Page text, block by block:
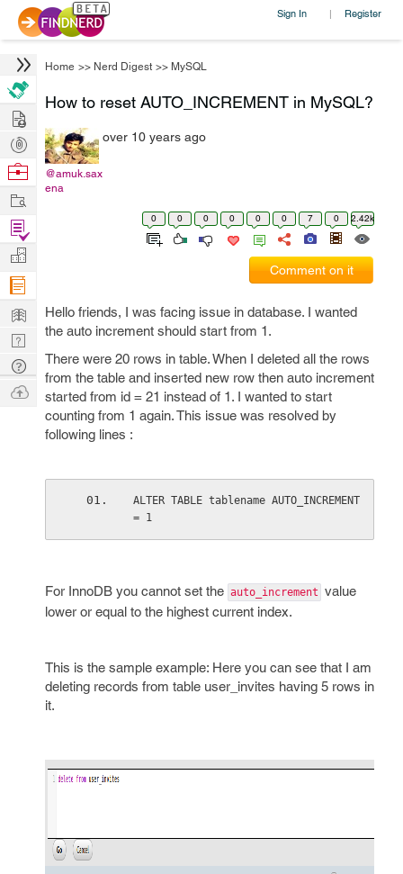
Sign In | Register
Home >> Nerd Digest >> MySQL
How to reset AUTO_INCREMENT in MySQL?
@amuk.sax
ena
over 10 years ago
0 0 0 0 0 0 7 0 2.42k
Comment on it
Hello friends, I was facing issue in database. I wanted
the auto increment should start from 1.
There were 20 rows in table. When I deleted all the rows
from the table and inserted new row then auto increment
started from id = 21 instead of 1. I wanted to start
counting from 1 again. This issue was resolved by
following lines :
ALTER TABLE tablename AUTO_INCREMENT
= 1
For InnoDB you cannot set the auto_increment value
lower or equal to the highest current index.
This is the sample example: Here you can see that I am
deleting records from table user_invites having 5 rows in
it.
Hire
Post
Projects
Browse
Work
Find
Projects
Manage
Company
Learn
Nerd
Digest
Tech
Q & A
Ask